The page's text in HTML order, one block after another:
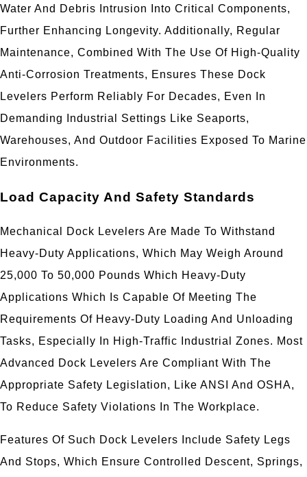
Water And Debris Intrusion Into Critical Components,
Further Enhancing Longevity. Additionally, Regular
Maintenance, Combined With The Use Of High-Quality
Anti-Corrosion Treatments, Ensures These Dock
Levelers Perform Reliably For Decades, Even In
Demanding Industrial Settings Like Seaports,
Warehouses, And Outdoor Facilities Exposed To Marine
Environments.
Load Capacity And Safety Standards
Mechanical Dock Levelers Are Made To Withstand
Heavy-Duty Applications, Which May Weigh Around
25,000 To 50,000 Pounds Which Heavy-Duty
Applications Which Is Capable Of Meeting The
Requirements Of Heavy-Duty Loading And Unloading
Tasks, Especially In High-Traffic Industrial Zones. Most
Advanced Dock Levelers Are Compliant With The
Appropriate Safety Legislation, Like ANSI And OSHA,
To Reduce Safety Violations In The Workplace.
Features Of Such Dock Levelers Include Safety Legs
And Stops, Which Ensure Controlled Descent, Springs,